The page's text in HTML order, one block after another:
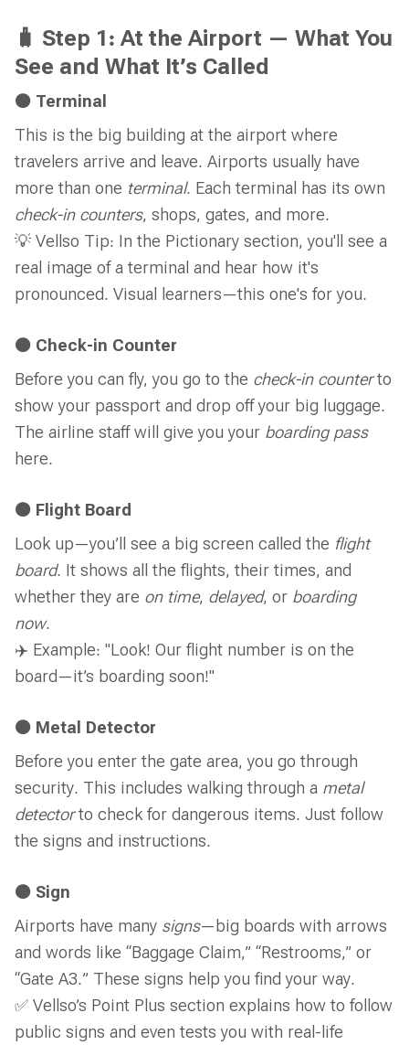
🧳 Step 1: At the Airport — What You
See and What It’s Called
🟠 Terminal
This is the big building at the airport where
travelers arrive and leave. Airports usually have
more than one terminal. Each terminal has its own
check-in counters, shops, gates, and more.
💡 Vellso Tip: In the Pictionary section, you'll see a
real image of a terminal and hear how it's
pronounced. Visual learners—this one's for you.
🟠 Check-in Counter
Before you can fly, you go to the check-in counterto
show your passport and drop off your big luggage.
The airline staff will give you your boarding pass
here.
🟠 Flight Board
Look up—you’ll see a big screen called the flight
board. It shows all the flights, their times, and
whether they are on time, delayed, or boarding
now.
✈️ Example: "Look! Our flight number is on the
board—it’s boarding soon!"
🟠 Metal Detector
Before you enter the gate area, you go through
security. This includes walking through a metal
detectorto check for dangerous items. Just follow
the signs and instructions.
🟠 Sign
Airports have many signs—big boards with arrows
and words like “Baggage Claim,” “Restrooms,” or
“Gate A3.” These signs help you find your way.
✅ Vellso’s Point Plus section explains how to follow
public signs and even tests you with real-life